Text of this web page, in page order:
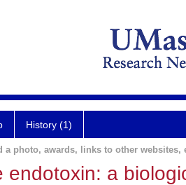
History (1)
a photo, awards, links to other websites,
endotoxin: a